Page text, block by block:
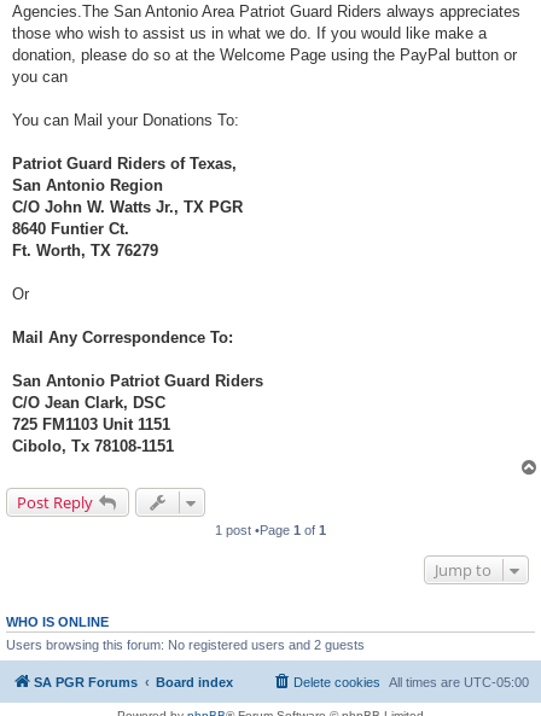
Agencies.The San Antonio Area Patriot Guard Riders always appreciates
those who wish to assist us in what we do. If you would like make a
donation, please do so at the Welcome Page using the PayPal button or
you can
You can Mail your Donations To:
Patriot Guard Riders of Texas,
San Antonio Region
C/O John W. Watts Jr., TX PGR
8640 Funtier Ct.
Ft. Worth, TX 76279
Or
Mail Any Correspondence To:
San Antonio Patriot Guard Riders
C/O Jean Clark, DSC
725 FM1103 Unit 1151
Cibolo, Tx 78108-1151
Post Reply
1 post •Page 1 of 1
Jump to
WHO IS ONLINE
Users browsing this forum: No registered users and 2 guests
SA PGR Forums Board index All times are UTC-05:00
Delete cookies